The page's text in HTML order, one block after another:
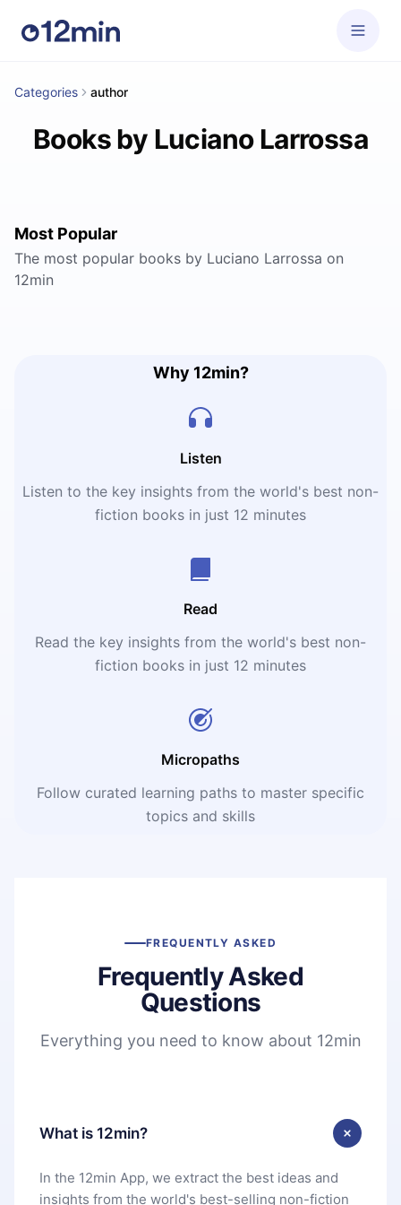
Categories author
Books by Luciano Larrossa
Most Popular
The most popular books by Luciano Larrossa on
12min
Why 12min?
Listen
Listen to the key insights from the world's best non-
fiction books in just 12 minutes
Read
Read the key insights from the world's best non-
fiction books in just 12 minutes
Micropaths
Follow curated learning paths to master specific
topics and skills
FREQUENTLY ASKED
Frequently Asked
Questions
Everything you need to know about 12min
What is 12min?
In the 12min App, we extract the best ideas and
insights from the world's best-selling non-fiction